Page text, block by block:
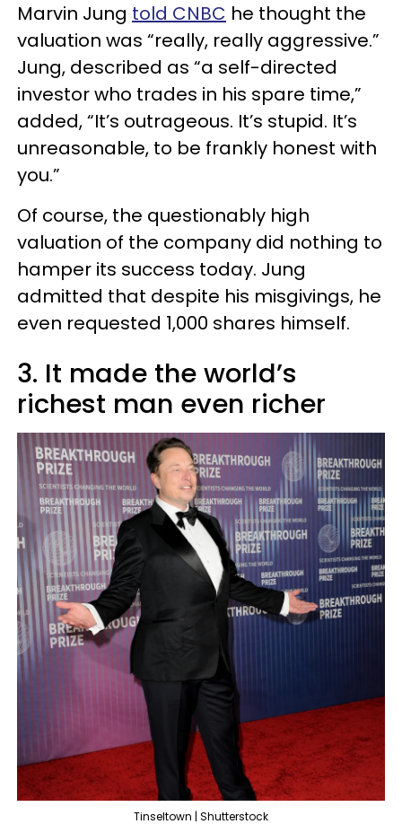
Marvin Jung told CNBC he thought the
valuation was “really, really aggressive.”
Jung, described as “a self-directed
investor who trades in his spare time,”
added, “It’s outrageous. It’s stupid. It’s
unreasonable, to be frankly honest with
you.”
Of course, the questionably high
valuation of the company did nothing to
hamper its success today. Jung
admitted that despite his misgivings, he
even requested 1,000 shares himself.
3. It made the world’s
richest man even richer
Tinseltown | Shutterstock